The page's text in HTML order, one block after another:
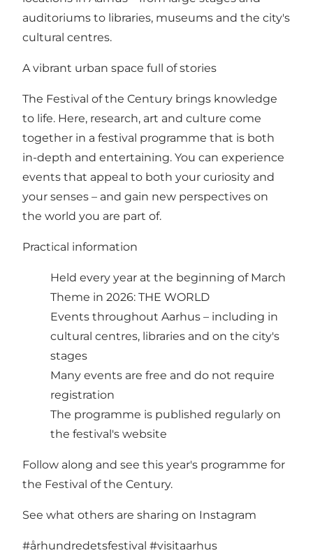
auditoriums to libraries, museums and the city's
cultural centres.
A vibrant urban space full of stories
The Festival of the Century brings knowledge
to life. Here, research, art and culture come
together in a festival programme that is both
in-depth and entertaining. You can experience
events that appeal to both your curiosity and
your senses – and gain new perspectives on
the world you are part of.
Practical information
Held every year at the beginning of March
Theme in 2026: THE WORLD
Events throughout Aarhus – including in
cultural centres, libraries and on the city's
stages
Many events are free and do not require
registration
The programme is published regularly on
the festival's website
Follow along and see this year's programme for
the Festival of the Century.
See what others are sharing on Instagram
#århundredetsfestival #visitaarhus